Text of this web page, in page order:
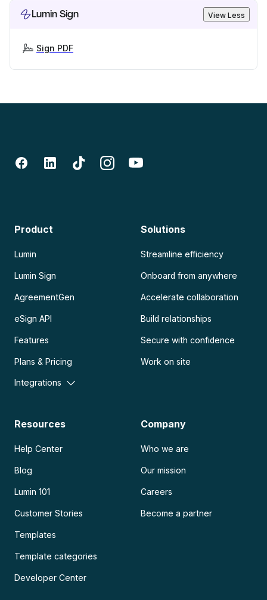
Lumin Sign View Less
Sign PDF
Product
Lumin
Lumin Sign
AgreementGen
eSign API
Features
Plans & Pricing
Integrations
Solutions
Streamline efficiency
Onboard from anywhere
Accelerate collaboration
Build relationships
Secure with confidence
Work on site
Resources
Help Center
Blog
Lumin 101
Customer Stories
Templates
Template categories
Developer Center
Company
Who we are
Our mission
Careers
Become a partner